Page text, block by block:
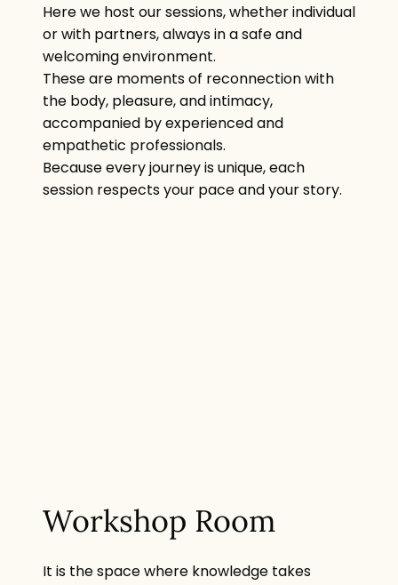
It is the space where knowledge takes
Workshop Room
Here we host our sessions, whether individual
or with partners, always in a safe and
welcoming environment.
These are moments of reconnection with
the body, pleasure, and intimacy,
accompanied by experienced and
empathetic professionals.
Because every journey is unique, each
session respects your pace and your story.